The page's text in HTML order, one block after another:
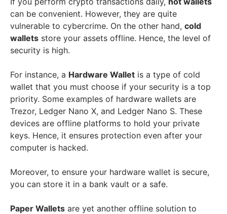
can be convenient. However, they are quite
vulnerable to cybercrime. On the other hand, cold
wallets store your assets offline. Hence, the level of
security is high.
For instance, a Hardware Wallet is a type of cold
wallet that you must choose if your security is a top
priority. Some examples of hardware wallets are
Trezor, Ledger Nano X, and Ledger Nano S. These
devices are offline platforms to hold your private
keys. Hence, it ensures protection even after your
computer is hacked.
Moreover, to ensure your hardware wallet is secure,
you can store it in a bank vault or a safe.
Paper Wallets are yet another offline solution to